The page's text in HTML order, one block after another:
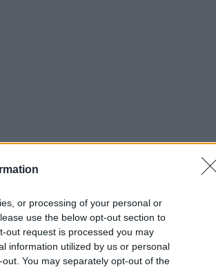
or processing of your personal or
use the below opt-out section to
out request is processed you may
information utilized by us or personal
You may separately opt-out of the
KERR
11.09 30 SEP 2012